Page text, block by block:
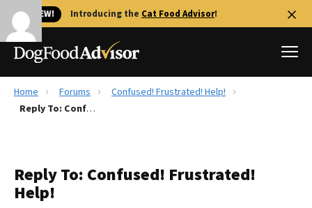
🐱 NEW! Introducing the Cat Food Advisor!
Best Dog Foods
Recalls
The Farmer's Dog Review
Home Forums
Confused! Frustrated! Help!
Reply To: Confused! Frustrated! Help!
Reply To: Confused! Frustrated!
Help!